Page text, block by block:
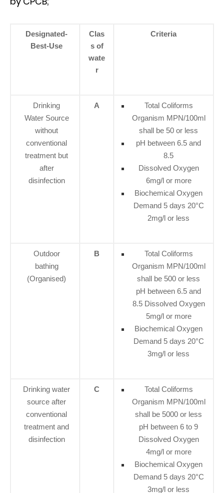
Designated-
Best-Use
Clas
s of
wate
r
Criteria
Drinking
Water Source
without
conventional
treatment but
after
disinfection
A
Total Coliforms
Organism MPN/100ml
shall be 50 or less
pH between 6.5 and
8.5
Dissolved Oxygen
6mg/l or more
Biochemical Oxygen
Demand 5 days 20°C
2mg/l or less
Outdoor
bathing
(Organised)
B
Total Coliforms
Organism MPN/100ml
shall be 500 or less
pH between 6.5 and
8.5 Dissolved Oxygen
5mg/l or more
Biochemical Oxygen
Demand 5 days 20°C
3mg/l or less
Drinking water
source after
conventional
treatment and
disinfection
C
Total Coliforms
Organism MPN/100ml
shall be 5000 or less
pH between 6 to 9
Dissolved Oxygen
4mg/l or more
Biochemical Oxygen
Demand 5 days 20°C
3mg/l or less